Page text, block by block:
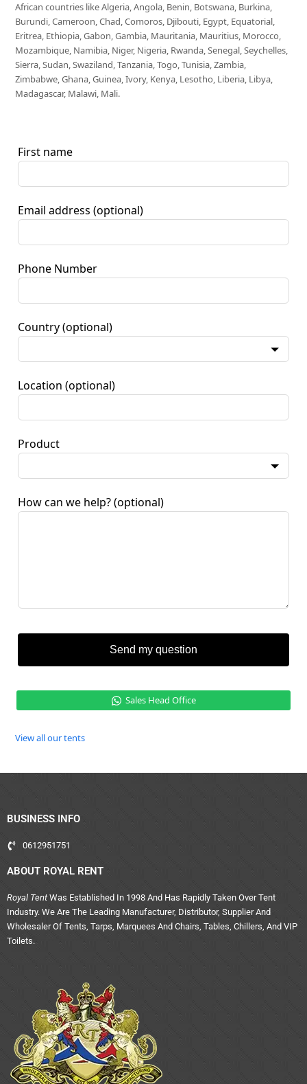
African countries like Algeria, Angola, Benin, Botswana, Burkina,
Burundi, Cameroon, Chad, Comoros, Djibouti, Egypt, Equatorial,
Eritrea, Ethiopia, Gabon, Gambia, Mauritania, Mauritius, Morocco,
Mozambique, Namibia, Niger, Nigeria, Rwanda, Senegal, Seychelles,
Sierra, Sudan, Swaziland, Tanzania, Togo, Tunisia, Zambia,
Zimbabwe, Ghana, Guinea, Ivory, Kenya, Lesotho, Liberia, Libya,
Madagascar, Malawi, Mali.
First name
Email address (optional)
Phone Number
Country (optional)
Location (optional)
Product
How can we help? (optional)
Send my question
Sales Head Office
View all our tents
BUSINESS INFO
0612951751
ABOUT ROYAL RENT
Royal Tent Was Established In 1998 And Has Rapidly Taken Over Tent
Industry. We Are The Leading Manufacturer, Distributor, Supplier And
Wholesaler Of Tents, Tarps, Marquees And Chairs, Tables, Chillers, And VIP
Toilets.